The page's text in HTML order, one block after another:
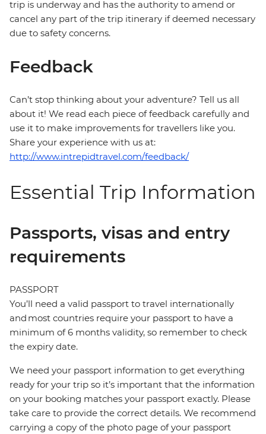
trip is underway and has the authority to amend or
cancel any part of the trip itinerary if deemed necessary
due to safety concerns.
Feedback
Can’t stop thinking about your adventure? Tell us all
about it! We read each piece of feedback carefully and
use it to make improvements for travellers like you.
Share your experience with us at:
http://www.intrepidtravel.com/feedback/
Essential Trip Information
Passports, visas and entry
requirements
PASSPORT
You’ll need a valid passport to travel internationally
and most countries require your passport to have a
minimum of 6 months validity, so remember to check
the expiry date.
We need your passport information to get everything
ready for your trip so it’s important that the information
on your booking matches your passport exactly. Please
take care to provide the correct details. We recommend
carrying a copy of the photo page of your passport